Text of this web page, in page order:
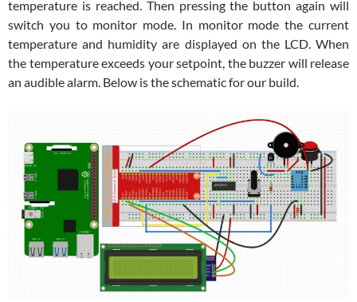
temperature is reached. Then pressing the button again will
switch you to monitor mode. In monitor mode the current
temperature and humidity are displayed on the LCD. When
the temperature exceeds your setpoint, the buzzer will release
an audible alarm. Below is the schematic for our build.